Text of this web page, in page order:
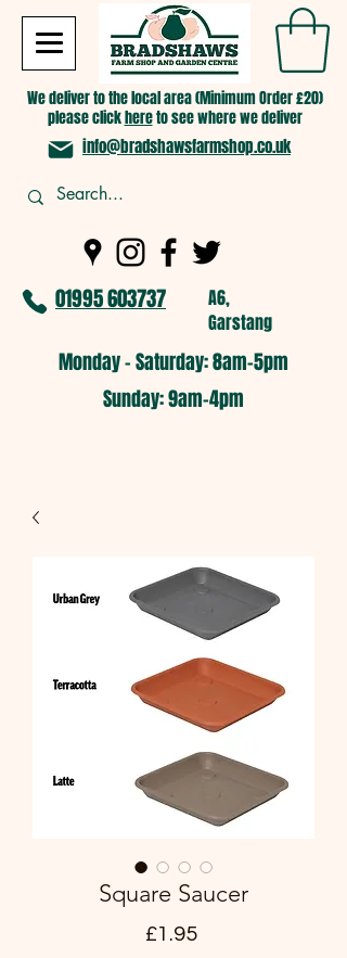
We deliver to the local area (Minimum Order £20)
please clickhereto see where we deliver
info@bradshawsfarmshop.co.uk
01995 603737
A6,
Garstang
Monday - Saturday: 8am-5pm​
​Sunday: 9am-4pm
Square Saucer
£1.95Price